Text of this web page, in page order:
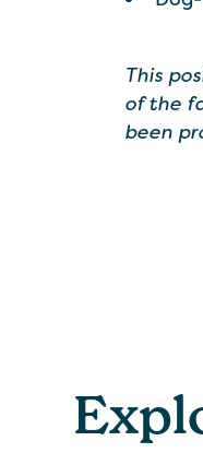
This
of the
been